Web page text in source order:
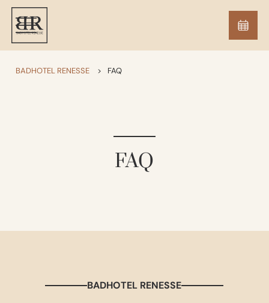
BADHOTEL RENESSE > FAQ
FAQ
BADHOTEL RENESSE